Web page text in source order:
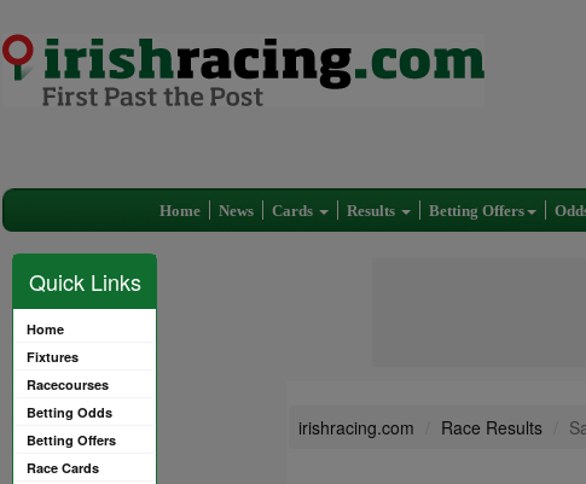
Home News Cards Results Betting Offers
Quick Links
Home
Fixtures
Racecourses
Betting Odds
Betting Offers
Race Cards
irishracing.com Race Results